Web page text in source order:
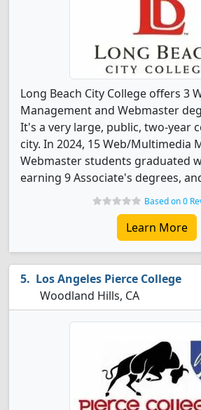
Long Beach City College offers 3
Management and Webmaster
It's a very large, public, two-year
city. In 2024, 15 Web/Multimedia
Webmaster students graduated
earning 9 Associate's degrees,
Based on 0
Learn More
Los Angeles Pierce College
Woodland Hills, CA